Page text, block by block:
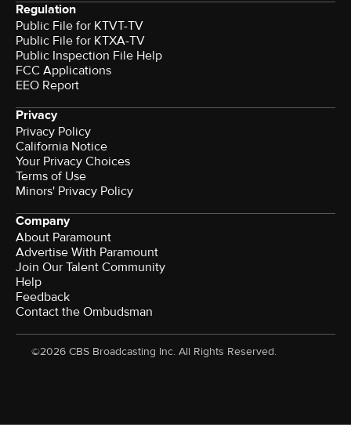
Regulation
Public File for KTVT-TV
Public File for KTXA-TV
Public Inspection File Help
FCC Applications
EEO Report
Privacy
Privacy Policy
California Notice
Your Privacy Choices
Terms of Use
Minors' Privacy Policy
Company
About Paramount
Advertise With Paramount
Join Our Talent Community
Help
Feedback
Contact the Ombudsman
©2026 CBS Broadcasting Inc. All Rights Reserved.